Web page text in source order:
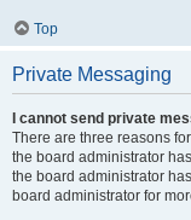
Top
Private Messaging
I cannot send private
There are three reasons
the board administrator
the board administrator
board administrator for